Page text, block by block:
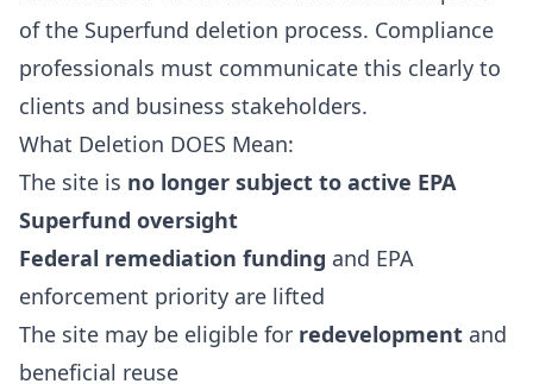
of the Superfund deletion process. Compliance
professionals must communicate this clearly to
clients and business stakeholders.
What Deletion DOES Mean:
The site is no longer subject to active EPA
Superfund oversight
Federal remediation funding and EPA
enforcement priority are lifted
The site may be eligible for redevelopment and
beneficial reuse